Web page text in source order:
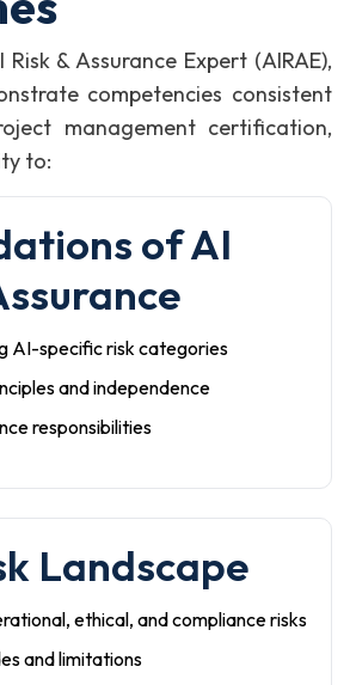
& Assurance Expert (AIRAE),
competencies consistent
management certification,
to:
of AI
AI-specific risk categories
and independence
responsibilities
Landscape
ethical, and compliance risks
and limitations